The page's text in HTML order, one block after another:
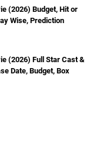
(2026) Budget, Hit or
Wise, Prediction
(2026) Full Star Cast &
Date, Budget, Box